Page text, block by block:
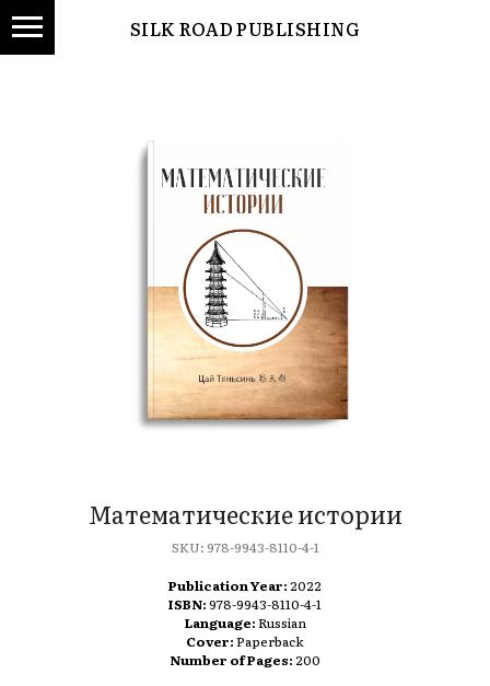
SILK ROAD PUBLISHING
Математические истории
SKU:978-9943-8110-4-1
Publication Year:2022
ISBN:978-9943-8110-4-1
Language:Russian
Cover:Paperback
Number of Pages:200